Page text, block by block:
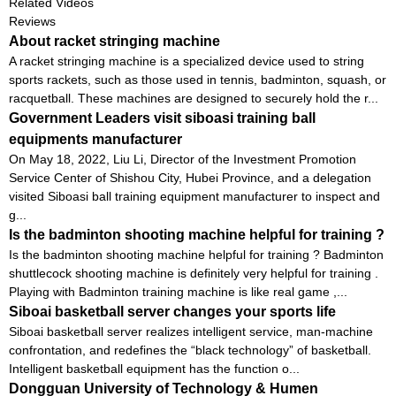
Reviews
About racket stringing machine
A racket stringing machine is a specialized device used to string
sports rackets, such as those used in tennis, badminton, squash, or
racquetball. These machines are designed to securely hold the r...
Government Leaders visit siboasi training ball
equipments manufacturer
On May 18, 2022, Liu Li, Director of the Investment Promotion
Service Center of Shishou City, Hubei Province, and a delegation
visited Siboasi ball training equipment manufacturer to inspect and
g...
Is the badminton shooting machine helpful for training ?
Is the badminton shooting machine helpful for training ? Badminton
shuttlecock shooting machine is definitely very helpful for training .
Playing with Badminton training machine is like real game ,...
Siboai basketball server changes your sports life
Siboai basketball server realizes intelligent service, man-machine
confrontation, and redefines the “black technology” of basketball.
Intelligent basketball equipment has the function o...
Dongguan University of Technology & Humen